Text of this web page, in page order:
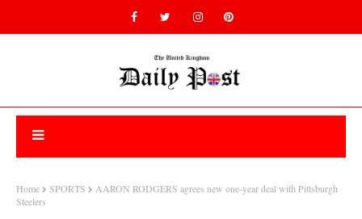
Home SPORTS
AARON RODGERS agrees new one-year deal with Pittsburgh
Steelers